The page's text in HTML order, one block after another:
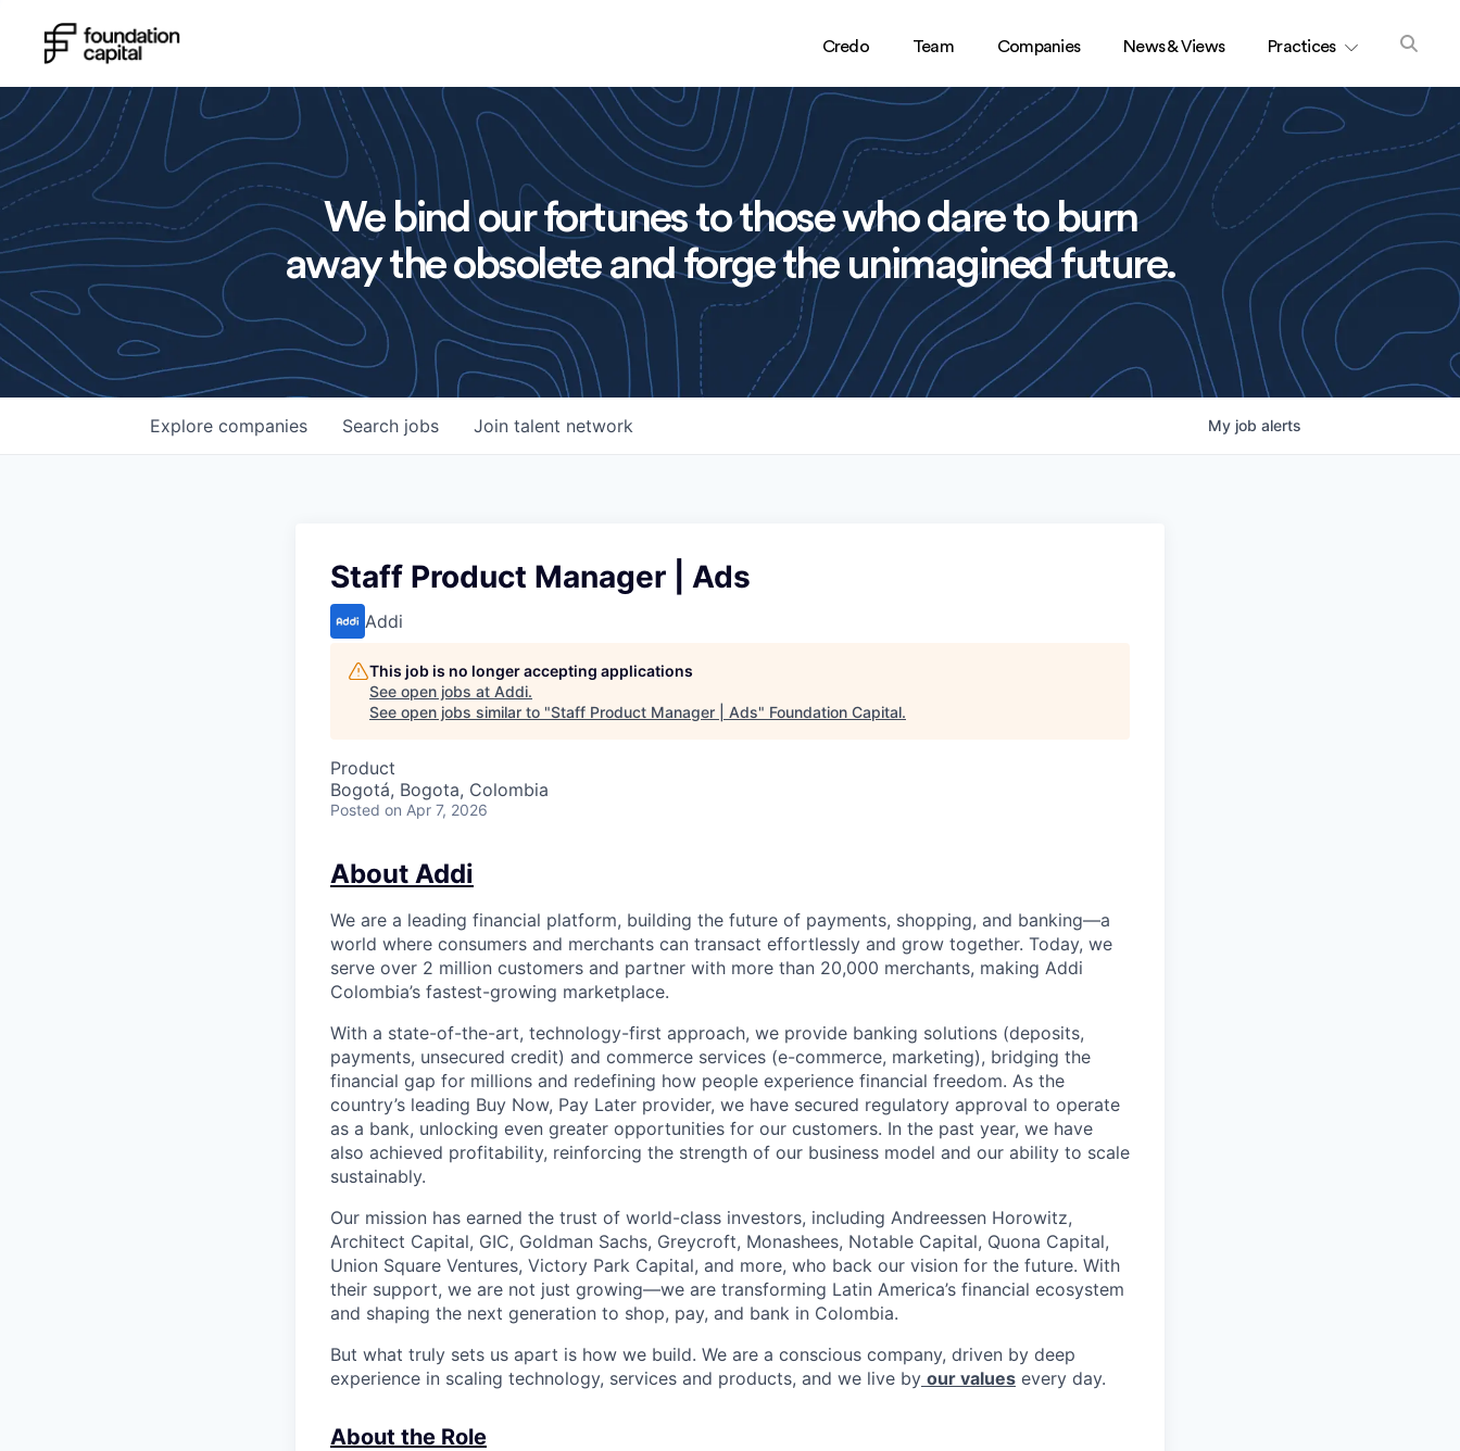
Credo Team Companies News & Views Practices
We bind our fortunes to those who dare to burn
away the obsolete and forge the unimagined future.
Search jobs
Explore companies Join talent network My job alerts
Staff Product Manager | Ads
Addi
This job is no longer accepting applications
See open jobs at Addi.
See open jobs similar to "Staff Product Manager | Ads" Foundation Capital.
Product
Bogotá, Bogota, Colombia
Posted on Apr 7, 2026
About Addi
We are a leading financial platform, building the future of payments, shopping, and banking—a
world where consumers and merchants can transact effortlessly and grow together. Today, we
serve over 2 million customers and partner with more than 20,000 merchants, making Addi
Colombia’s fastest-growing marketplace.
With a state-of-the-art, technology-first approach, we provide banking solutions (deposits,
payments, unsecured credit) and commerce services (e-commerce, marketing), bridging the
financial gap for millions and redefining how people experience financial freedom. As the
country’s leading Buy Now, Pay Later provider, we have secured regulatory approval to operate
as a bank, unlocking even greater opportunities for our customers. In the past year, we have
also achieved profitability, reinforcing the strength of our business model and our ability to scale
sustainably.
Our mission has earned the trust of world-class investors, including Andreessen Horowitz,
Architect Capital, GIC, Goldman Sachs, Greycroft, Monashees, Notable Capital, Quona Capital,
Union Square Ventures, Victory Park Capital, and more, who back our vision for the future. With
their support, we are not just growing—we are transforming Latin America’s financial ecosystem
and shaping the next generation to shop, pay, and bank in Colombia.
But what truly sets us apart is how we build. We are a conscious company, driven by deep
experience in scaling technology, services and products, and we live by our values every day.
About the Role